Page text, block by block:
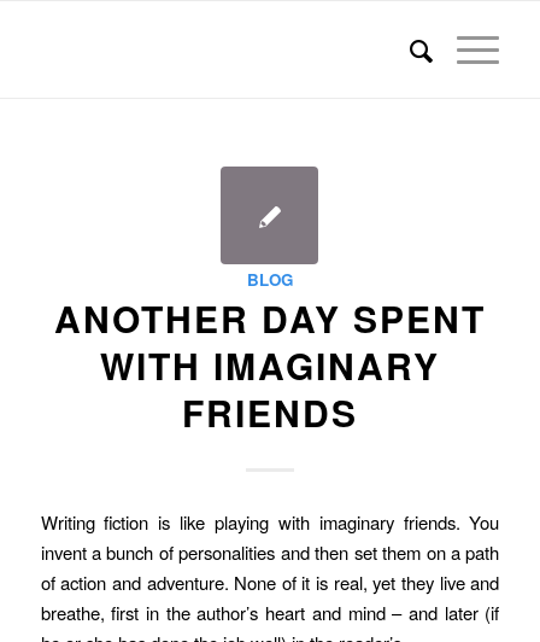
BLOG
ANOTHER DAY SPENT
WITH IMAGINARY
FRIENDS
Writing fiction is like playing with imaginary friends. You
invent a bunch of personalities and then set them on a path
of action and adventure. None of it is real, yet they live and
breathe, first in the author’s heart and mind – and later (if